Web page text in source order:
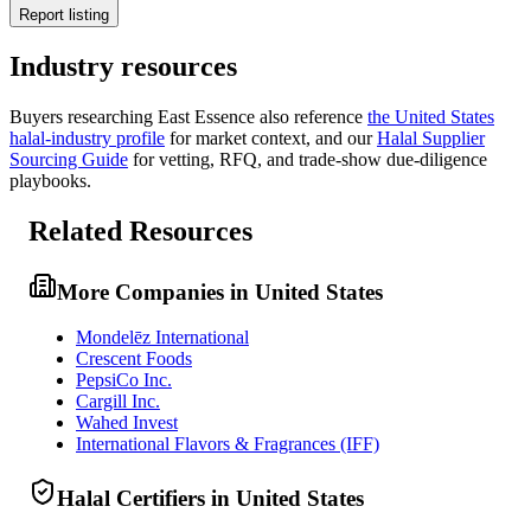
Report listing
Industry resources
Buyers researching East Essence also reference the United States
halal-industry profile for market context, and our Halal Supplier
Sourcing Guide for vetting, RFQ, and trade-show due-diligence
playbooks.
Related Resources
More Companies in United States
Mondelēz International
Crescent Foods
PepsiCo Inc.
Cargill Inc.
Wahed Invest
International Flavors & Fragrances (IFF)
Halal Certifiers in United States